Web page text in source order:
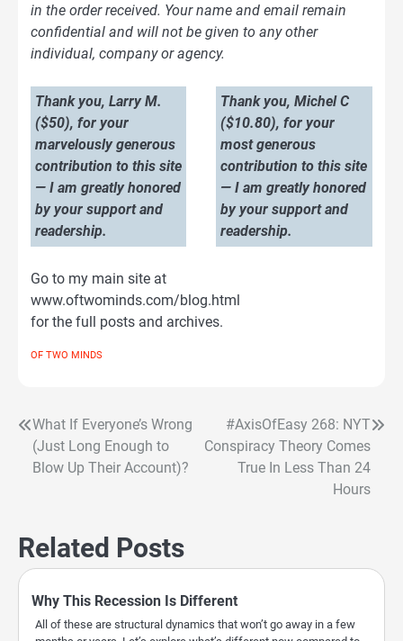
in the order received. Your name and email remain
confidential and will not be given to any other
individual, company or agency.
Thank you, Larry M.
($50), for your
marvelously generous
contribution to this site
— I am greatly honored
by your support and
readership.
Thank you, Michel C
($10.80), for your
most generous
contribution to this site
— I am greatly honored
by your support and
readership.
Go to my main site at
www.oftwominds.com/blog.html
for the full posts and archives.
OF TWO MINDS
Post
navigation
What If Everyone’s Wrong
(Just Long Enough to
Blow Up Their Account)?
#AxisOfEasy 268: NYT
Conspiracy Theory Comes
True In Less Than 24
Hours
Related Posts
Why This Recession Is Different
All of these are structural dynamics that won’t go away in a few